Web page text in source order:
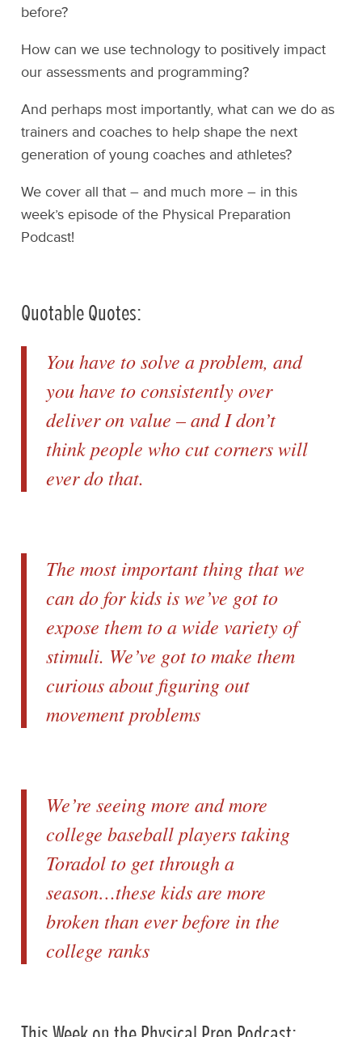
before?
How can we use technology to positively impact
our assessments and programming?
And perhaps most importantly, what can we do as
trainers and coaches to help shape the next
generation of young coaches and athletes?
We cover all that – and much more – in this
week’s episode of the Physical Preparation
Podcast!
Quotable Quotes:
You have to solve a problem, and
you have to consistently over
deliver on value – and I don’t
think people who cut corners will
ever do that.
The most important thing that we
can do for kids is we’ve got to
expose them to a wide variety of
stimuli. We’ve got to make them
curious about figuring out
movement problems
We’re seeing more and more
college baseball players taking
Toradol to get through a
season…these kids are more
broken than ever before in the
college ranks